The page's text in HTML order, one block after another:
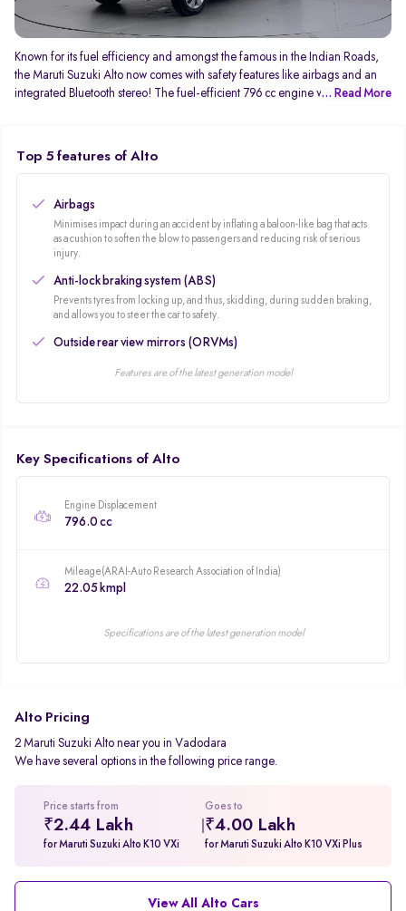
Known for its fuel efficiency and amongst the famous in the Indian Roads,
the Maruti Suzuki Alto now comes with safety features like airbags and an
integrated Bluetooth stereo! The fuel-efficient 796 cc engine which
service network.
... Read More
Top 5 features of Alto
Airbags
Minimises impact during an accident by inflating a baloon-like bag that acts
as a cushion to soften the blow to passengers and reducing risk of serious
injury.
Anti-lock braking system (ABS)
Prevents tyres from locking up, and thus, skidding, during sudden braking,
and allows you to steer the car to safety.
Outside rear view mirrors (ORVMs)
Features are of the latest generation model
Key Specifications of Alto
Engine Displacement
796.0 cc
Mileage(ARAI-Auto Research Association of India)
22.05 kmpl
Specifications are of the latest generation model
Alto Pricing
2 Maruti Suzuki Alto near you in Vadodara
We have several options in the following price range.
Price starts from
₹2.44 Lakh
for Maruti Suzuki Alto K10 VXi
Goes to
₹4.00 Lakh
for Maruti Suzuki Alto K10 VXi Plus
View All Alto Cars